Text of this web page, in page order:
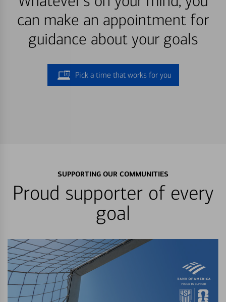
can make an appointment for
guidance about your goals
Pick a time that works for you
SUPPORTING OUR COMMUNITIES
Proud supporter of every
goal